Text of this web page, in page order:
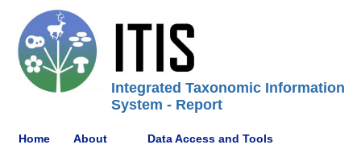
Integrated Taxonomic Information
System - Report
Home About Data Access and Tools